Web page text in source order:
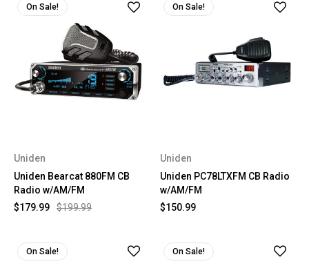
On Sale!
Uniden
Uniden Bearcat 880FM CB
Radio w/AM/FM
$199.99
$179.99
On Sale!
Uniden
Uniden PC78LTXFM CB Radio
w/AM/FM
$150.99
On Sale! On Sale!